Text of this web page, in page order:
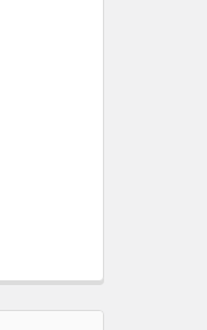
COVERALLS
TY127S-5XL